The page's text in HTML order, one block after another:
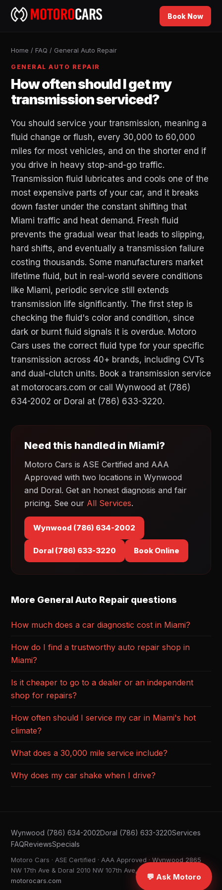
Book Now
Home / FAQ / General Auto Repair
GENERAL AUTO REPAIR
How often should I get my
transmission serviced?
You should service your transmission, meaning a
fluid change or flush, every 30,000 to 60,000
miles for most vehicles, and on the shorter end if
you drive in heavy stop-and-go traffic.
Transmission fluid lubricates and cools one of the
most expensive parts of your car, and it breaks
down faster under the constant shifting that
Miami traffic and heat demand. Fresh fluid
prevents the gradual wear that leads to slipping,
hard shifts, and eventually a transmission failure
costing thousands. Some manufacturers market
lifetime fluid, but in real-world severe conditions
like Miami, periodic service still extends
transmission life significantly. The first step is
checking the fluid's color and condition, since
dark or burnt fluid signals it is overdue. Motoro
Cars uses the correct fluid type for your specific
transmission across 40+ brands, including CVTs
and dual-clutch units. Book a transmission service
at motorocars.com or call Wynwood at (786)
634-2002 or Doral at (786) 633-3220.
Need this handled in Miami?
Motoro Cars is ASE Certified and AAA
Approved with two locations in Wynwood
and Doral. Get an honest diagnosis and fair
pricing. See our All Services.
Wynwood (786) 634-2002
Doral (786) 633-3220 Book Online
More General Auto Repair questions
How much does a car diagnostic cost in Miami?
How do I find a trustworthy auto repair shop in
Miami?
Is it cheaper to go to a dealer or an independent
shop for repairs?
How often should I service my car in Miami's hot
climate?
What does a 30,000 mile service include?
Why does my car shake when I drive?
Wynwood (786) 634-2002Doral (786) 633-3220Services
FAQReviewsSpecials
Motoro Cars · ASE Certified · AAA Approved · Wynwood 2865
NW 17th Ave & Doral 2010 NW 107th Ave, Miami FL ·
motorocars.com
💬 Ask Motoro